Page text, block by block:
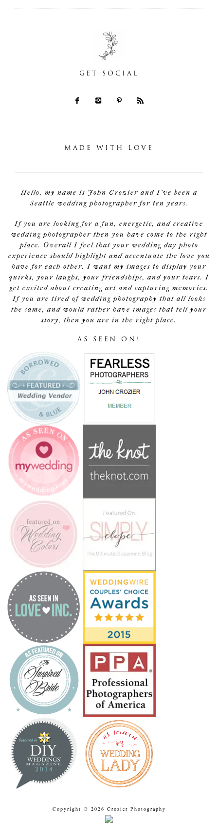
GET SOCIAL
MADE WITH LOVE
Hello, my name is John Crozier and I've been a
Seattle wedding photographer for ten years.
If you are looking for a fun, energetic, and creative
wedding photographer then you have come to the right
place. Overall I feel that your wedding day photo
experience should highlight and accentuate the love you
have for each other. I want my images to display your
quirks, your laughs, your friendships, and your tears. I
get excited about creating art and capturing memories.
If you are tired of wedding photography that all looks
the same, and would rather have images that tell your
story, then you are in the right place.
AS SEEN ON!
Copyright © 2026 Crozier Photography